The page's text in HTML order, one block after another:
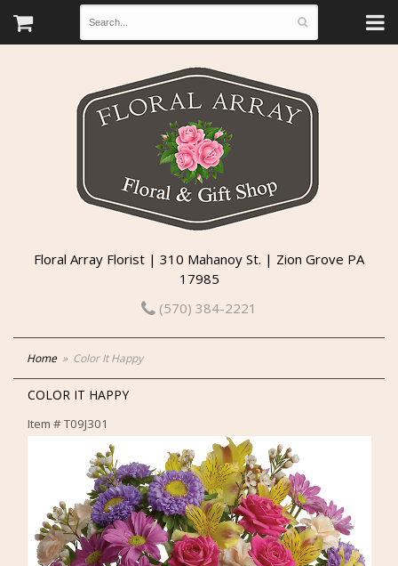
Floral Array Florist | 310 Mahanoy St. | Zion Grove PA
17985
(570) 384-2221
Home Color It Happy
COLOR IT HAPPY
Item #T09J301